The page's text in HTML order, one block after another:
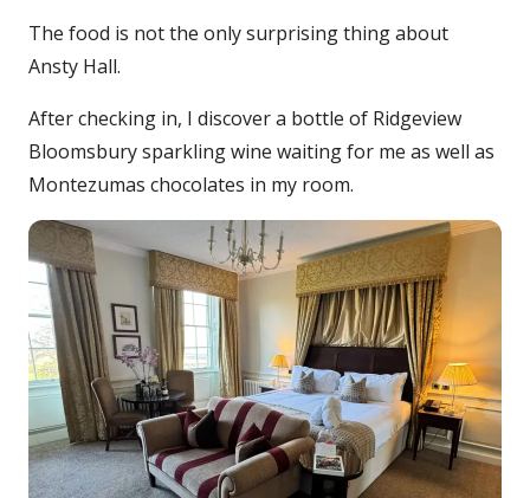
The food is not the only surprising thing about
Ansty Hall.
After checking in, I discover a bottle of Ridgeview
Bloomsbury sparkling wine waiting for me as well as
Montezumas chocolates in my room.